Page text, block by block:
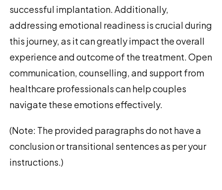
successful implantation. Additionally,
addressing emotional readiness is crucial during
this journey, as it can greatly impact the overall
experience and outcome of the treatment. Open
communication, counselling, and support from
healthcare professionals can help couples
navigate these emotions effectively.
(Note: The provided paragraphs do not have a
conclusion or transitional sentences as per your
instructions.)